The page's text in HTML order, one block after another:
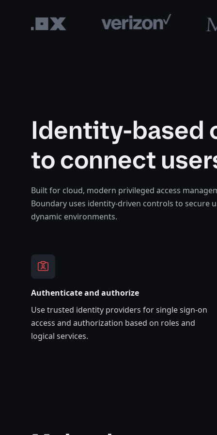
Identity-based
to connect
Built for cloud, modern privileged access
Boundary uses identity-driven controls to secure
dynamic environments.
Authenticate and authorize
Use trusted identity providers for single sign-on
access and authorization based on roles and
logical services.